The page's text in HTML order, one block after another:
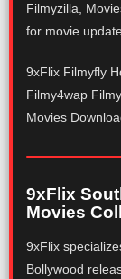
Filmyzilla,
for movie
9xFlix Filmyfly
Filmy4wap
Movies
9xFlix
Movies
9xFlix
Bollywood